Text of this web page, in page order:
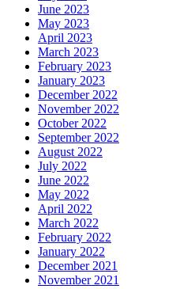
June 2023
May 2023
April 2023
March 2023
February 2023
January 2023
December 2022
November 2022
October 2022
September 2022
August 2022
July 2022
June 2022
May 2022
April 2022
March 2022
February 2022
January 2022
December 2021
November 2021